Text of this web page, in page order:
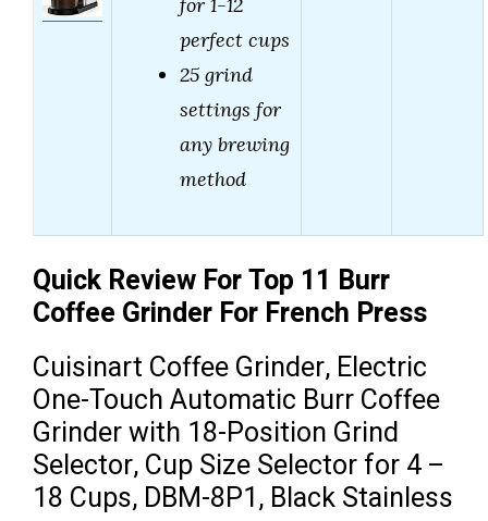
for 1-12
perfect cups
25 grind
settings for
any brewing
method
Quick Review For Top 11 Burr
Coffee Grinder For French Press
Cuisinart Coffee Grinder, Electric
One-Touch Automatic Burr Coffee
Grinder with 18-Position Grind
Selector, Cup Size Selector for 4 –
18 Cups, DBM-8P1, Black Stainless